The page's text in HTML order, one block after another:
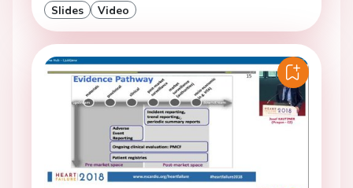
Slides Video